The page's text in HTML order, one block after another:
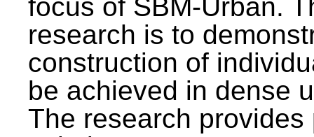
focus of SBM-Urban.
research is to
construction of
be achieved in dense
The research provides